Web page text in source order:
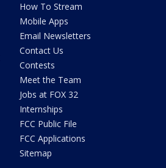
How To Stream
Mobile Apps
Email Newsletters
Contact Us
Contests
Meet the Team
Jobs at FOX 32
Internships
FCC Public File
FCC Applications
Sitemap